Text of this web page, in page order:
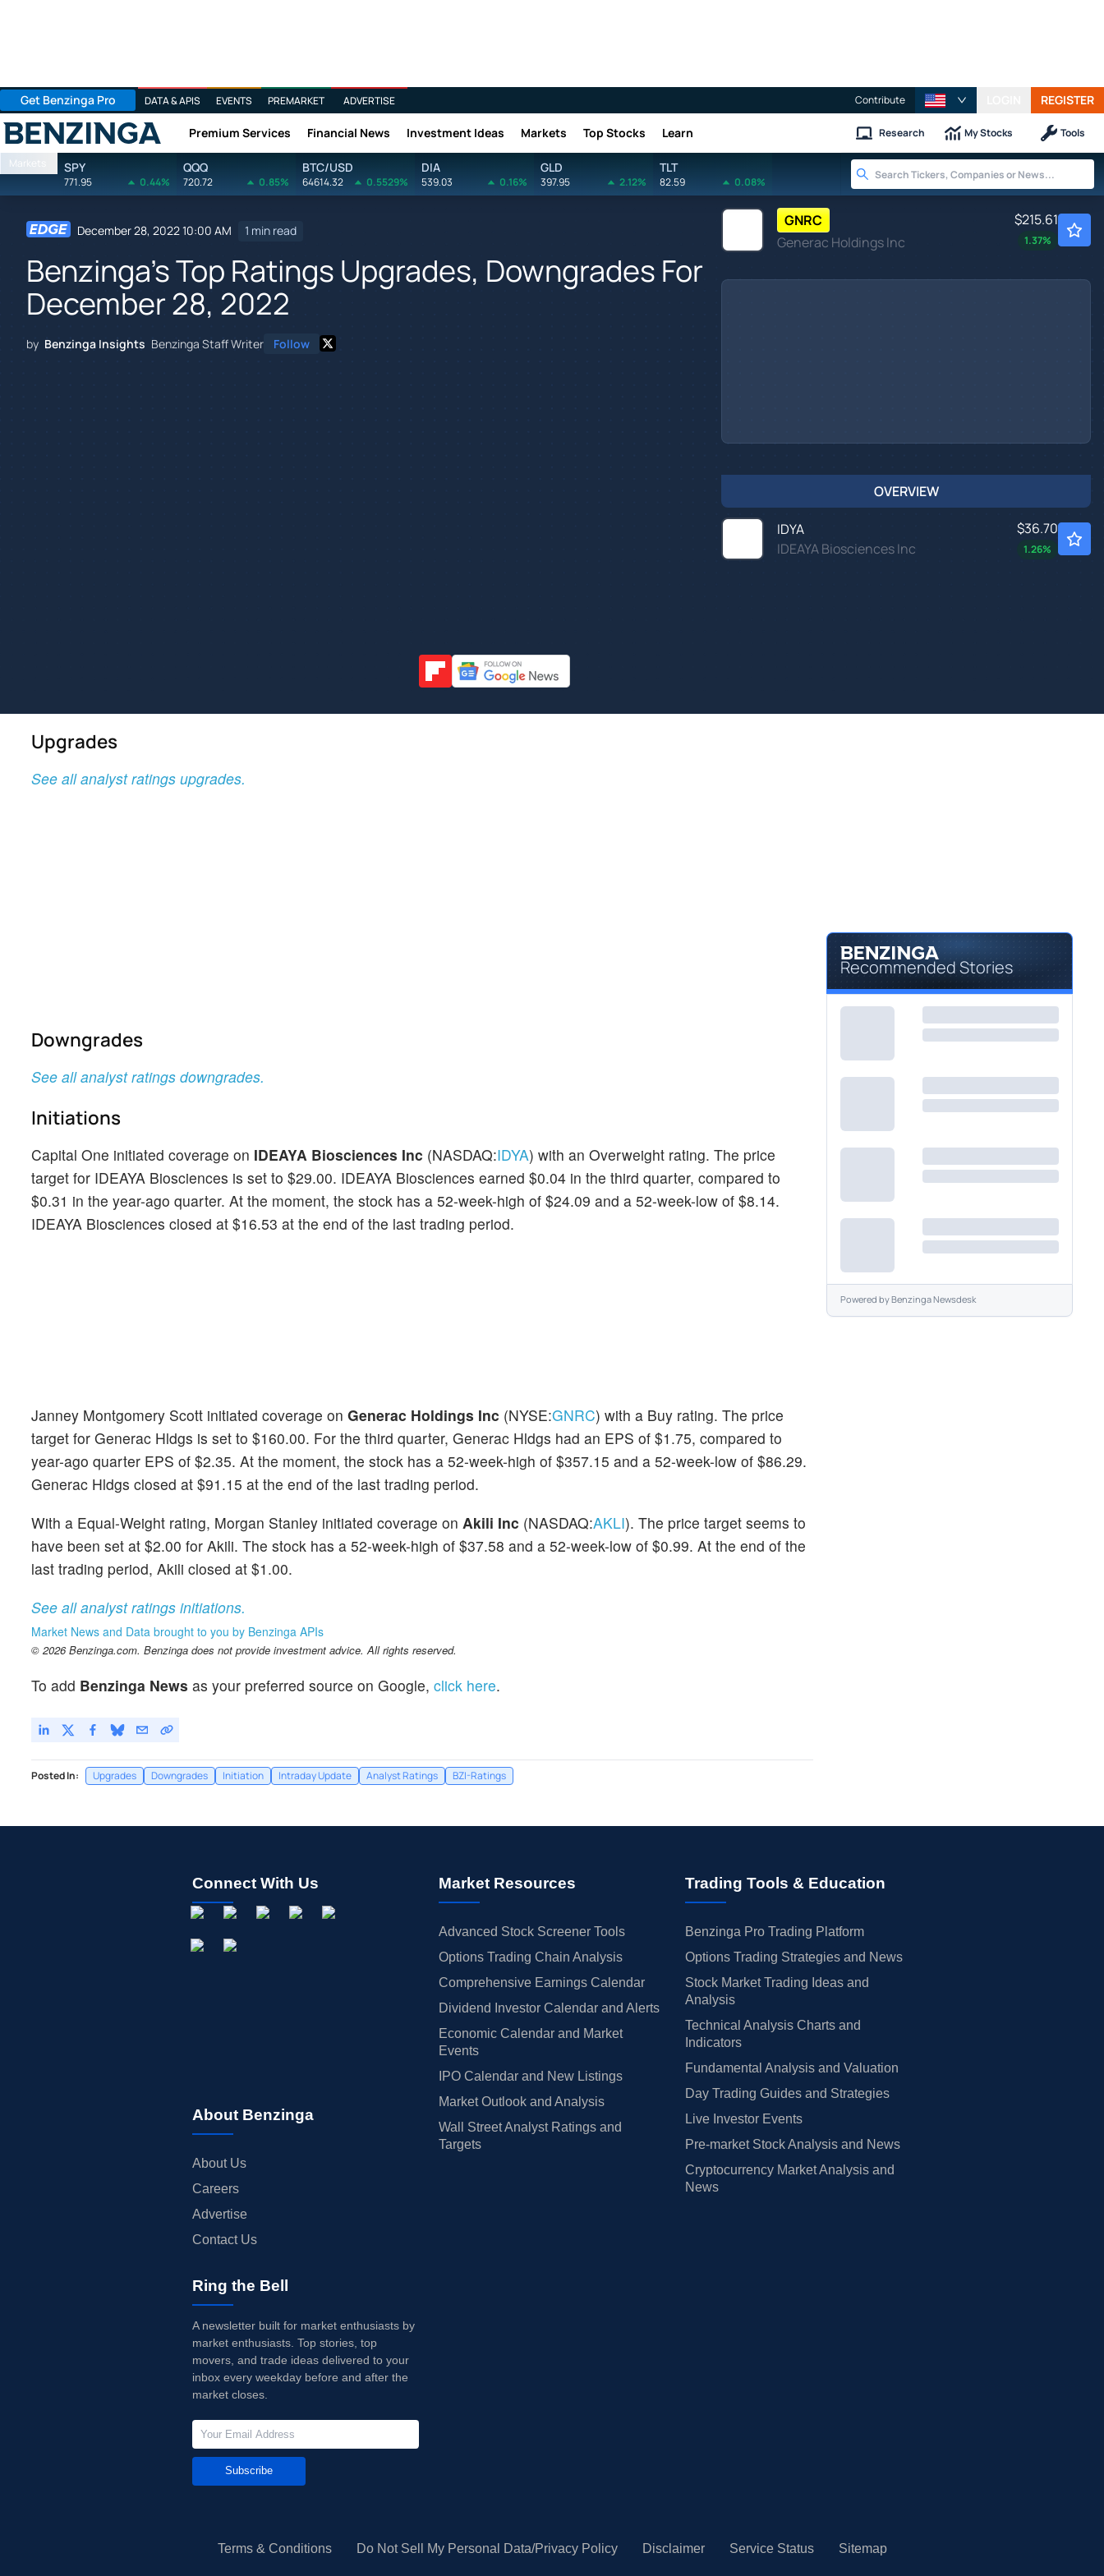
Get Benzinga Pro DATA & APIS EVENTS PREMARKET ADVERTISE Contribute REGISTER
Benzinga Premium Services Financial News Investment Ideas Markets Top Stocks Learn Research My Stocks Tools
Markets SPY
771.95 0.44%
QQQ
720.72 0.85%
BTC/USD
64614.32 0.5529%
DIA
539.03 0.16%
GLD
397.95 2.12%
TLT
82.59 0.08%
December 28, 2022 10:00 AM 1 min read
Benzinga's Top Ratings Upgrades, Downgrades For
December 28, 2022
by Benzinga Insights Benzinga Staff Writer Follow
GNRC
Generac Holdings Inc
$215.61
1.37%
OVERVIEW
IDYA
IDEAYA Biosciences Inc
$36.70
1.26%
Upgrades
See all analyst ratings upgrades.
Downgrades
See all analyst ratings downgrades.
Initiations
Capital One initiated coverage on IDEAYA Biosciences Inc (NASDAQ:IDYA) with an Overweight rating. The price
target for IDEAYA Biosciences is set to $29.00. IDEAYA Biosciences earned $0.04 in the third quarter, compared to
$0.31 in the year-ago quarter. At the moment, the stock has a 52-week-high of $24.09 and a 52-week-low of $8.14.
IDEAYA Biosciences closed at $16.53 at the end of the last trading period.
Janney Montgomery Scott initiated coverage on Generac Holdings Inc (NYSE:GNRC) with a Buy rating. The price
target for Generac Hldgs is set to $160.00. For the third quarter, Generac Hldgs had an EPS of $1.75, compared to
year-ago quarter EPS of $2.35. At the moment, the stock has a 52-week-high of $357.15 and a 52-week-low of $86.29.
Generac Hldgs closed at $91.15 at the end of the last trading period.
With a Equal-Weight rating, Morgan Stanley initiated coverage on Akili Inc (NASDAQ:AKLI). The price target seems to
have been set at $2.00 for Akili. The stock has a 52-week-high of $37.58 and a 52-week-low of $0.99. At the end of the
last trading period, Akili closed at $1.00.
See all analyst ratings initiations.
Market News and Data brought to you by Benzinga APIs
© 2026 Benzinga.com. Benzinga does not provide investment advice. All rights reserved.
To add Benzinga News as your preferred source on Google, click here.
Posted In: Upgrades Downgrades Initiation Intraday Update Analyst Ratings BZI-Ratings
Recommended Stories
Powered byBenzinga Newsdesk
Connect With Us
About Benzinga
About Us
Careers
Advertise
Contact Us
Market Resources
Advanced Stock Screener Tools
Options Trading Chain Analysis
Comprehensive Earnings Calendar
Dividend Investor Calendar and Alerts
Economic Calendar and Market
Events
IPO Calendar and New Listings
Market Outlook and Analysis
Wall Street Analyst Ratings and
Targets
Trading Tools & Education
Benzinga Pro Trading Platform
Options Trading Strategies and News
Stock Market Trading Ideas and
Analysis
Technical Analysis Charts and
Indicators
Fundamental Analysis and Valuation
Day Trading Guides and Strategies
Live Investor Events
Pre-market Stock Analysis and News
Cryptocurrency Market Analysis and
News
Ring the Bell
A newsletter built for market enthusiasts by
market enthusiasts. Top stories, top
movers, and trade ideas delivered to your
inbox every weekday before and after the
market closes.
Subscribe
Terms & Conditions Do Not Sell My Personal Data/Privacy Policy Disclaimer Service Status Sitemap